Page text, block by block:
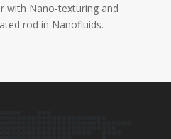
with Nano-texturing and
rod in Nanofluids.